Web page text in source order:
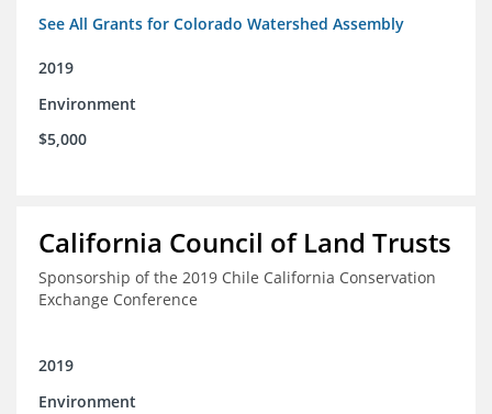
See All Grants for Colorado Watershed Assembly
2019
Environment
$5,000
California Council of Land Trusts
Sponsorship of the 2019 Chile California Conservation
Exchange Conference
2019
Environment